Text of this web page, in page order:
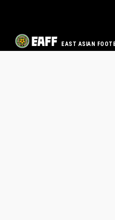
EAST ASIAN